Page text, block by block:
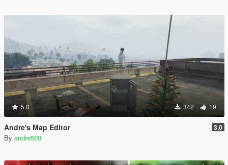
5.0 342 19
Andre's Map Editor 3.0
By andre500